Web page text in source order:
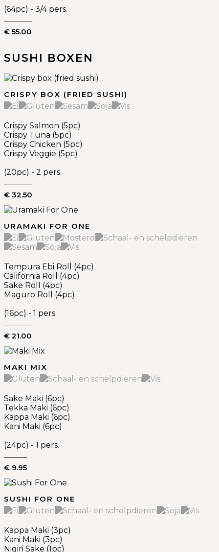
(64pc) - 3/4 pers.
€ 55.00
SUSHI BOXEN
CRISPY BOX (FRIED SUSHI)
Crispy Salmon (5pc)
Crispy Tuna (5pc)
Crispy Chicken (5pc)
Crispy Veggie (5pc)
(20pc) - 2 pers.
€ 32.50
URAMAKI FOR ONE
Tempura Ebi Roll (4pc)
California Roll (4pc)
Sake Roll (4pc)
Maguro Roll (4pc)
(16pc) - 1 pers.
€ 21.00
MAKI MIX
Sake Maki (6pc)
Tekka Maki (6pc)
Kappa Maki (6pc)
Kani Maki (6pc)
(24pc) - 1 pers.
€ 9.95
SUSHI FOR ONE
Kappa Maki (3pc)
Kani Maki (3pc)
Nigiri Sake (1pc)